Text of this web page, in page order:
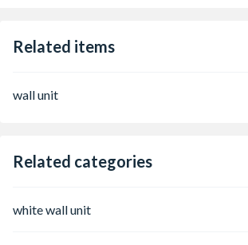
Related items
wall unit
Related categories
white wall unit